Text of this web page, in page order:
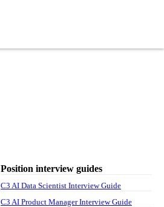
Position interview guides
C3 AI Data Scientist Interview Guide
C3 AI Product Manager Interview Guide